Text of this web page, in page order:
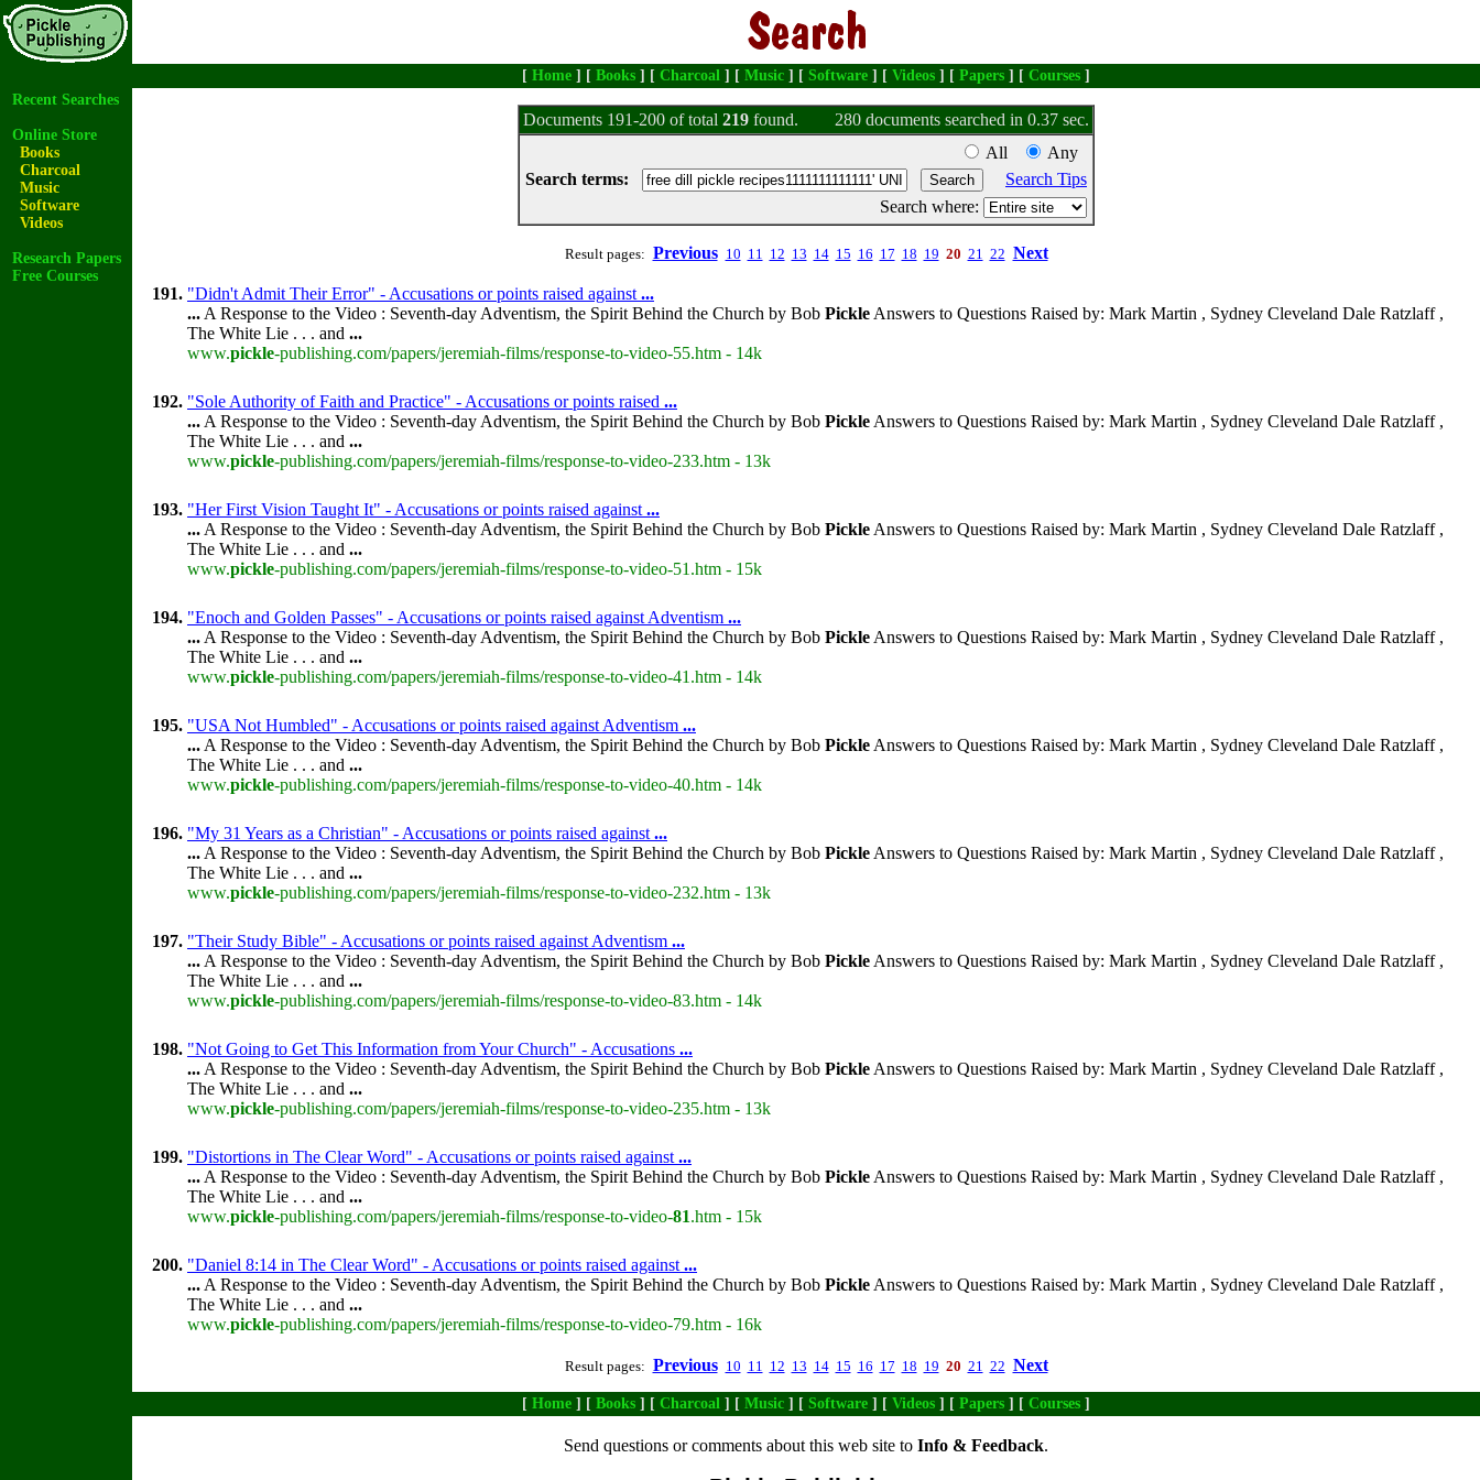
[ Home ] [ Books ] [ Charcoal ] [ Music ] [ Software ] [ Videos ] [ Papers ] [ Courses ]
Recent Searches
Online Store
Books
Charcoal
Music
Software
Videos
Research Papers
Free Courses
Documents 191-200 of total 219 found.
280 documents searched in 0.37 sec.
All
Any
Search terms:
Search Tips
Search where:
Result pages: Previous 10 11 12 13 14 15 16 17 18 19 20 21 22 Next
191. "Didn't Admit Their Error" - Accusations or points raised against ...
... A Response to the Video : Seventh-day Adventism, the Spirit Behind the Church by Bob Pickle Answers to Questions Raised by: Mark Martin , Sydney Cleveland Dale Ratzlaff ,
The White Lie . . . and ...
www.pickle-publishing.com/papers/jeremiah-films/response-to-video-55.htm - 14k
192. "Sole Authority of Faith and Practice" - Accusations or points raised ...
... A Response to the Video : Seventh-day Adventism, the Spirit Behind the Church by Bob Pickle Answers to Questions Raised by: Mark Martin , Sydney Cleveland Dale Ratzlaff ,
The White Lie . . . and ...
www.pickle-publishing.com/papers/jeremiah-films/response-to-video-233.htm - 13k
193. "Her First Vision Taught It" - Accusations or points raised against ...
... A Response to the Video : Seventh-day Adventism, the Spirit Behind the Church by Bob Pickle Answers to Questions Raised by: Mark Martin , Sydney Cleveland Dale Ratzlaff ,
The White Lie . . . and ...
www.pickle-publishing.com/papers/jeremiah-films/response-to-video-51.htm - 15k
194. "Enoch and Golden Passes" - Accusations or points raised against Adventism ...
... A Response to the Video : Seventh-day Adventism, the Spirit Behind the Church by Bob Pickle Answers to Questions Raised by: Mark Martin , Sydney Cleveland Dale Ratzlaff ,
The White Lie . . . and ...
www.pickle-publishing.com/papers/jeremiah-films/response-to-video-41.htm - 14k
195. "USA Not Humbled" - Accusations or points raised against Adventism ...
... A Response to the Video : Seventh-day Adventism, the Spirit Behind the Church by Bob Pickle Answers to Questions Raised by: Mark Martin , Sydney Cleveland Dale Ratzlaff ,
The White Lie . . . and ...
www.pickle-publishing.com/papers/jeremiah-films/response-to-video-40.htm - 14k
196. "My 31 Years as a Christian" - Accusations or points raised against ...
... A Response to the Video : Seventh-day Adventism, the Spirit Behind the Church by Bob Pickle Answers to Questions Raised by: Mark Martin , Sydney Cleveland Dale Ratzlaff ,
The White Lie . . . and ...
www.pickle-publishing.com/papers/jeremiah-films/response-to-video-232.htm - 13k
197. "Their Study Bible" - Accusations or points raised against Adventism ...
... A Response to the Video : Seventh-day Adventism, the Spirit Behind the Church by Bob Pickle Answers to Questions Raised by: Mark Martin , Sydney Cleveland Dale Ratzlaff ,
The White Lie . . . and ...
www.pickle-publishing.com/papers/jeremiah-films/response-to-video-83.htm - 14k
198. "Not Going to Get This Information from Your Church" - Accusations ...
... A Response to the Video : Seventh-day Adventism, the Spirit Behind the Church by Bob Pickle Answers to Questions Raised by: Mark Martin , Sydney Cleveland Dale Ratzlaff ,
The White Lie . . . and ...
www.pickle-publishing.com/papers/jeremiah-films/response-to-video-235.htm - 13k
199. "Distortions in The Clear Word" - Accusations or points raised against ...
... A Response to the Video : Seventh-day Adventism, the Spirit Behind the Church by Bob Pickle Answers to Questions Raised by: Mark Martin , Sydney Cleveland Dale Ratzlaff ,
The White Lie . . . and ...
www.pickle-publishing.com/papers/jeremiah-films/response-to-video-81.htm - 15k
200. "Daniel 8:14 in The Clear Word" - Accusations or points raised against ...
... A Response to the Video : Seventh-day Adventism, the Spirit Behind the Church by Bob Pickle Answers to Questions Raised by: Mark Martin , Sydney Cleveland Dale Ratzlaff ,
The White Lie . . . and ...
www.pickle-publishing.com/papers/jeremiah-films/response-to-video-79.htm - 16k
Result pages: Previous 10 11 12 13 14 15 16 17 18 19 20 21 22 Next
[ Home ] [ Books ] [ Charcoal ] [ Music ] [ Software ] [ Videos ] [ Papers ] [ Courses ]
Send questions or comments about this web site to Info & Feedback.